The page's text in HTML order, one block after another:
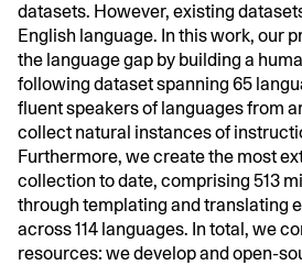
datasets. However, existing
English language. In this work, our
the language gap by building a
following dataset spanning 65
fluent speakers of languages from
collect natural instances of
Furthermore, we create the most
collection to date, comprising 513
through templating and translating
across 114 languages. In total, we
resources: we develop and open-